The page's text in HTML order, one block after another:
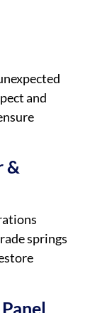
and
&
springs